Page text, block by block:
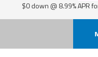
$0 down @ 8.99% APR